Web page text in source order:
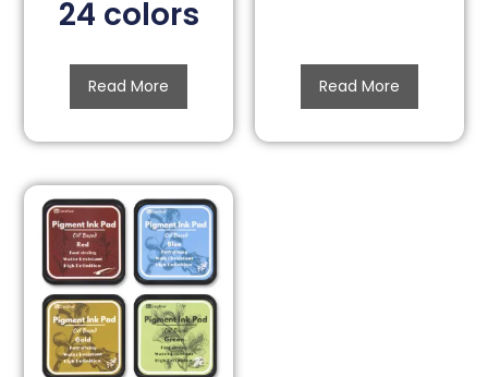
24 colors
Read More Read More